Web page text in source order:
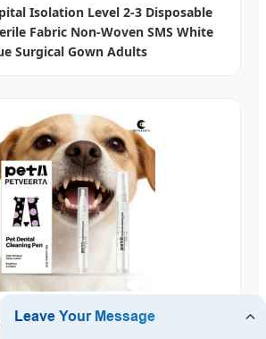
Isolation Level 2-3 Disposable
Fabric Non-Woven SMS White
Surgical Gown Adults
Pet Dental Cleaning Pen for Pet's